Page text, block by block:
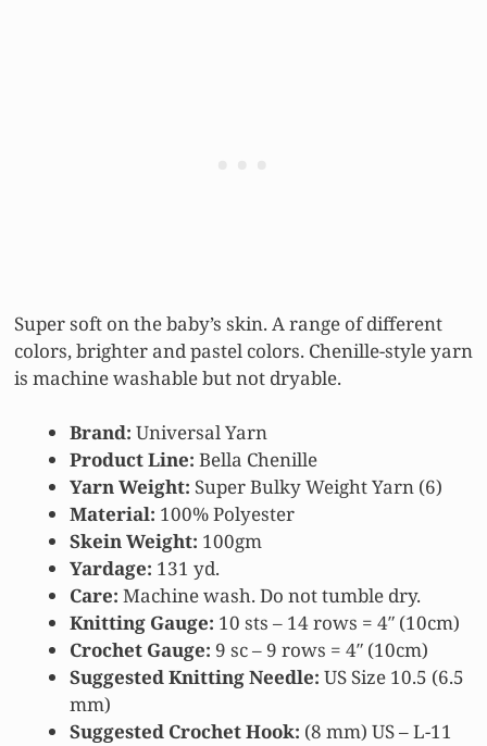
Super soft on the baby’s skin. A range of different
colors, brighter and pastel colors. Chenille-style yarn
is machine washable but not dryable.
Brand: Universal Yarn
Product Line: Bella Chenille
Yarn Weight: Super Bulky Weight Yarn (6)
Material: 100% Polyester
Skein Weight: 100gm
Yardage: 131 yd.
Care: Machine wash. Do not tumble dry.
Knitting Gauge: 10 sts – 14 rows = 4″ (10cm)
Crochet Gauge: 9 sc – 9 rows = 4″ (10cm)
Suggested Knitting Needle: US Size 10.5 (6.5
mm)
Suggested Crochet Hook: (8 mm) US – L-11